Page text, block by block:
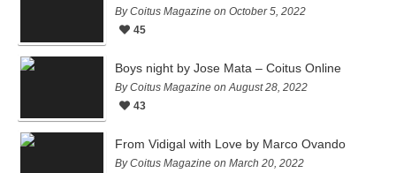
By Coitus Magazine on October 5, 2022
45
Boys night by Jose Mata – Coitus Online
By Coitus Magazine on August 28, 2022
43
From Vidigal with Love by Marco Ovando
By Coitus Magazine on March 20, 2022